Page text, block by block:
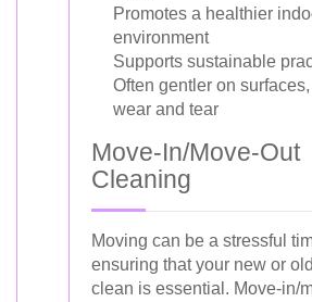
Promotes a healthier
environment
Supports sustainable
Often gentler on
wear and tear
Move-In/Move-Out
Cleaning
Moving can be a stressful
ensuring that your new or
clean is essential. Move-in/